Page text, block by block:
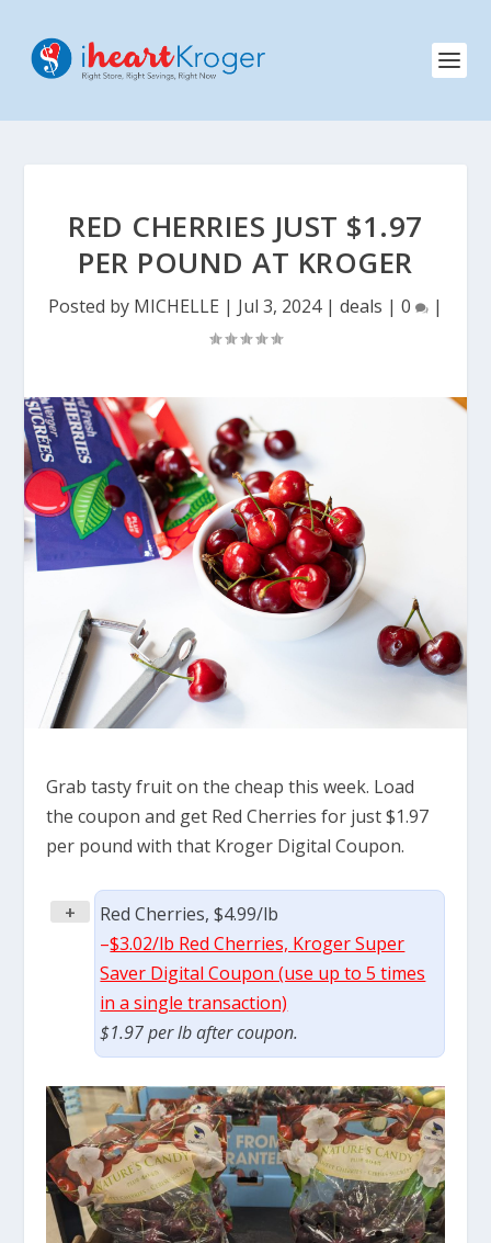
RED CHERRIES JUST $1.97
PER POUND AT KROGER
Posted by MICHELLE | Jul 3, 2024| deals | 0 |
Grab tasty fruit on the cheap this week. Load
the coupon and get Red Cherries for just $1.97
per pound with that Kroger Digital Coupon.
+
Red Cherries, $4.99/lb
–$3.02/lb Red Cherries, Kroger Super
Saver Digital Coupon (use up to 5 times
in a single transaction)
$1.97 per lb after coupon.